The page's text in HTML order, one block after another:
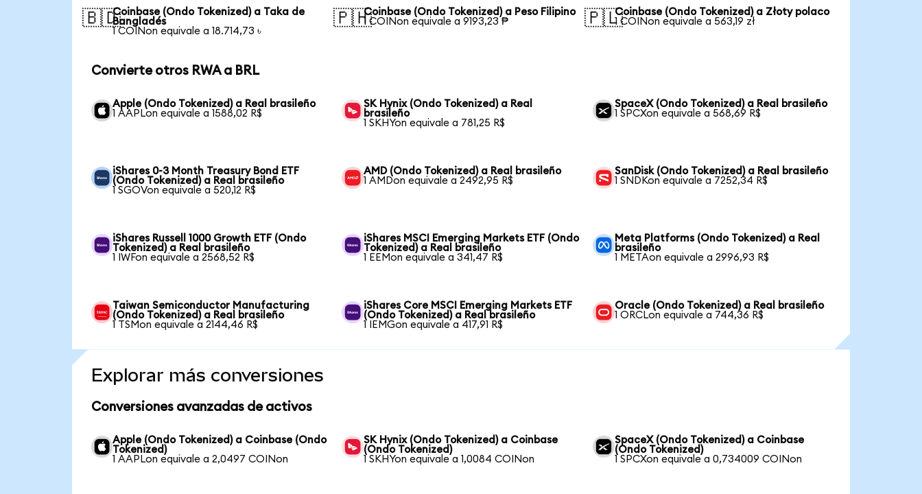
🇧🇩Coinbase (Ondo Tokenized) a Taka de
Bangladés
1 COINon equivale a 18.714,73 ৳
🇵🇭Coinbase (Ondo Tokenized) a Peso Filipino
1 COINon equivale a 9193,23 ₱
🇵🇱Coinbase (Ondo Tokenized) a Złoty polaco
1 COINon equivale a 563,19 zł
Convierte otros RWA a BRL
Apple (Ondo Tokenized) a Real brasileño
1 AAPLon equivale a 1588,02 R$
SK Hynix (Ondo Tokenized) a Real
brasileño
1 SKHYon equivale a 781,25 R$
SpaceX (Ondo Tokenized) a Real brasileño
1 SPCXon equivale a 568,69 R$
iShares 0-3 Month Treasury Bond ETF
(Ondo Tokenized) a Real brasileño
1 SGOVon equivale a 520,12 R$
AMD (Ondo Tokenized) a Real brasileño
1 AMDon equivale a 2492,95 R$
SanDisk (Ondo Tokenized) a Real brasileño
1 SNDKon equivale a 7252,34 R$
iShares Russell 1000 Growth ETF (Ondo
Tokenized) a Real brasileño
1 IWFon equivale a 2568,52 R$
iShares MSCI Emerging Markets ETF (Ondo
Tokenized) a Real brasileño
1 EEMon equivale a 341,47 R$
Meta Platforms (Ondo Tokenized) a Real
brasileño
1 METAon equivale a 2996,93 R$
Taiwan Semiconductor Manufacturing
(Ondo Tokenized) a Real brasileño
1 TSMon equivale a 2144,46 R$
iShares Core MSCI Emerging Markets ETF
(Ondo Tokenized) a Real brasileño
1 IEMGon equivale a 417,91 R$
Oracle (Ondo Tokenized) a Real brasileño
1 ORCLon equivale a 744,36 R$
Explorar más conversiones
Conversiones avanzadas de activos
Apple (Ondo Tokenized) a Coinbase (Ondo
Tokenized)
1 AAPLon equivale a 2,0497 COINon
SK Hynix (Ondo Tokenized) a Coinbase
(Ondo Tokenized)
1 SKHYon equivale a 1,0084 COINon
SpaceX (Ondo Tokenized) a Coinbase
(Ondo Tokenized)
1 SPCXon equivale a 0,734009 COINon